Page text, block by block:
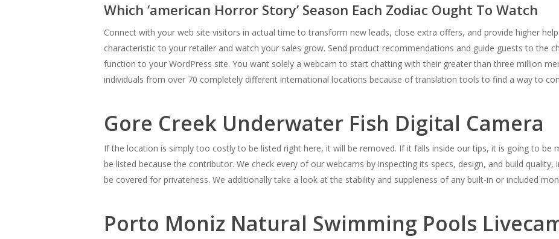
Which ‘american Horror Story’ Season Each Zodiac Ought To Watch
Connect with your web site visitors in actual time to transform new leads, close extra offers, and provide higher
characteristic to your retailer and watch your sales grow. Send product recommendations and guide guests to the
function to your WordPress site. You want solely a webcam to start chatting with their greater than three million
individuals from over 70 completely different international locations because of translation tools to find a way to
Gore Creek Underwater Fish Digital Camera
If the location is simply too costly to be listed right here, it will be removed. If it falls inside our tips, it is going to be
be listed because the contributor. We check every of our webcams by inspecting its specs, design, and build
be covered for privateness. We additionally take a look at the stability and suppleness of any built-in or included
Porto Moniz Natural Swimming Pools